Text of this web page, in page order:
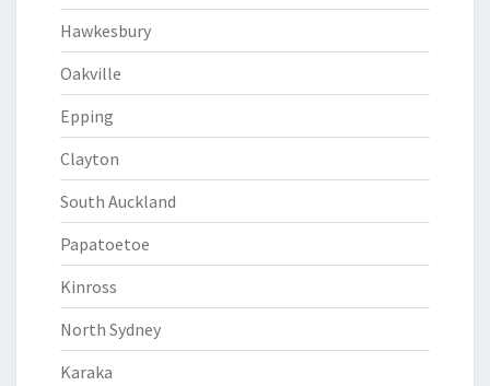
Hawkesbury
Oakville
Epping
Clayton
South Auckland
Papatoetoe
Kinross
North Sydney
Karaka